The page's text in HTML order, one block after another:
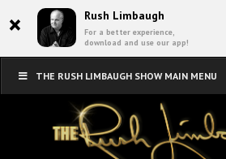
× Rush Limbaugh
For a better experience,
download and use our app!
THE RUSH LIMBAUGH SHOW MAIN MENU